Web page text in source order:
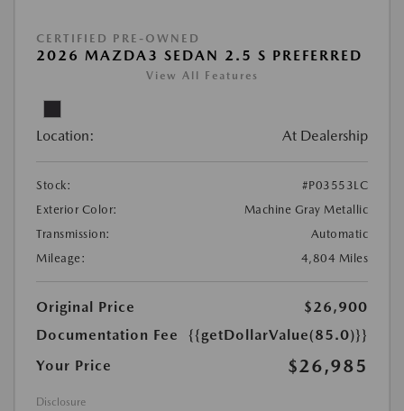
CERTIFIED PRE-OWNED
2026 MAZDA3 SEDAN 2.5 S PREFERRED
View All Features
Location: At Dealership
Stock:
#P03553LC
Exterior Color:
Machine Gray Metallic
Transmission:
Automatic
Mileage:
4,804 Miles
Original Price
$26,900
Documentation Fee
{{getDollarValue(85.0)}}
Your Price
$26,985
Disclosure